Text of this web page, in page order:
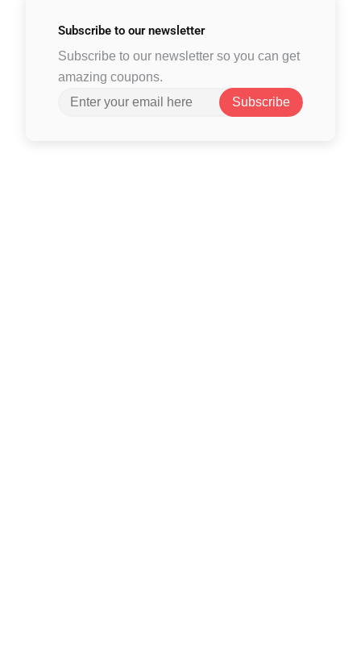
Subscribe to our newsletter
Subscribe to our newsletter so you can get
amazing coupons.
Subscribe